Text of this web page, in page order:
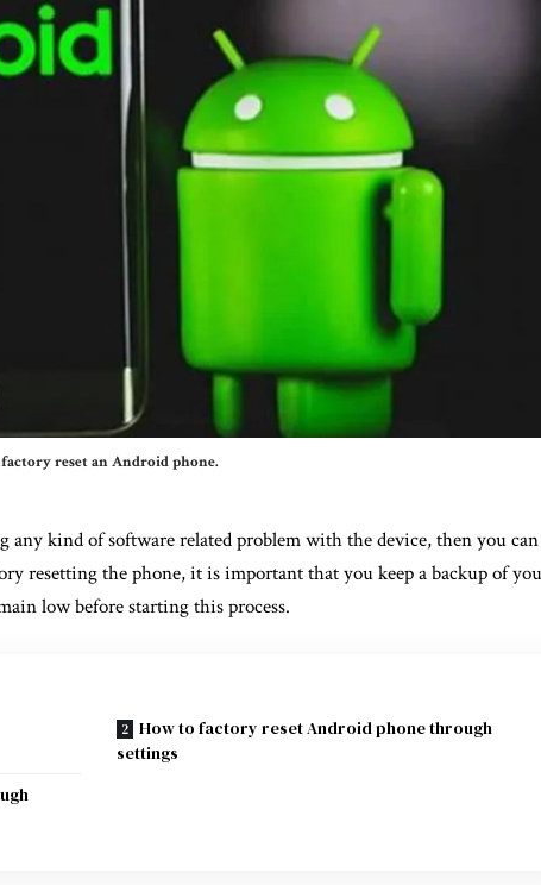
reset an Android phone.
any kind of software related problem with the device, then you
resetting the phone, it is important that you keep a backup of
low before starting this process.
How to factory reset Android phone through
settings